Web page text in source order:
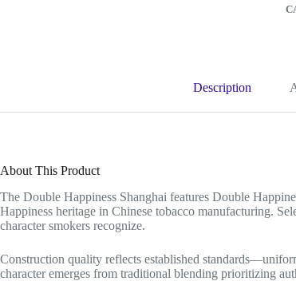
Description
About This Product
The Double Happiness Shanghai features Double
Happiness heritage in Chinese tobacco manufacturing.
character smokers recognize.
Construction quality reflects established
character emerges from traditional blending prioritizing